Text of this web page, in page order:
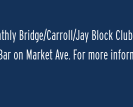
Bridge/Carroll/Jay Block
on Market Ave. For more